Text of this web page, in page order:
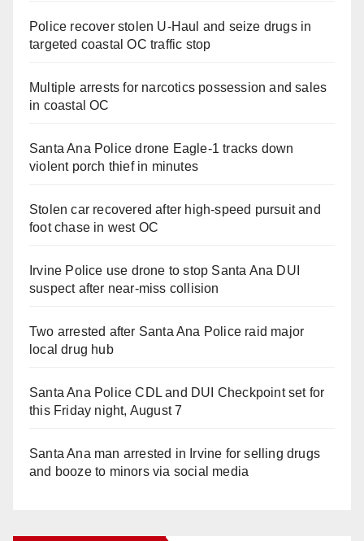
Police recover stolen U-Haul and seize drugs in
targeted coastal OC traffic stop
Multiple arrests for narcotics possession and sales
in coastal OC
Santa Ana Police drone Eagle-1 tracks down
violent porch thief in minutes
Stolen car recovered after high-speed pursuit and
foot chase in west OC
Irvine Police use drone to stop Santa Ana DUI
suspect after near-miss collision
Two arrested after Santa Ana Police raid major
local drug hub
Santa Ana Police CDL and DUI Checkpoint set for
this Friday night, August 7
Santa Ana man arrested in Irvine for selling drugs
and booze to minors via social media